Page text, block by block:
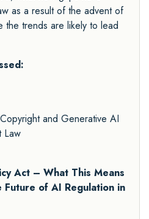
as a result of the advent of
trends are likely to lead
and Generative AI
Law
Act – What This Means
Future of AI Regulation in